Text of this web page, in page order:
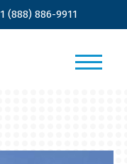
1 (888) 886-9911